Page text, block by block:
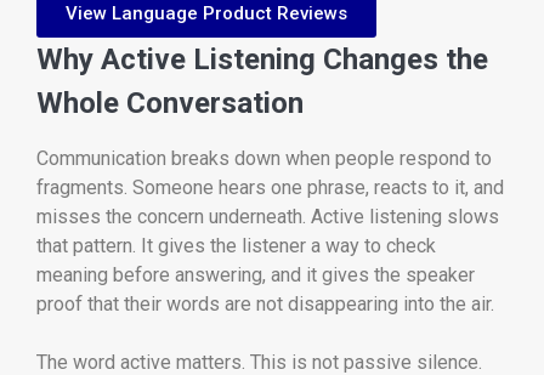
View Language Product Reviews
Why Active Listening Changes the
Whole Conversation
Communication breaks down when people respond to
fragments. Someone hears one phrase, reacts to it, and
misses the concern underneath. Active listening slows
that pattern. It gives the listener a way to check
meaning before answering, and it gives the speaker
proof that their words are not disappearing into the air.
The word active matters. This is not passive silence.